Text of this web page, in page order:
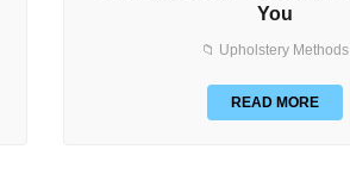
You
📁 Upholstery Methods
READ MORE